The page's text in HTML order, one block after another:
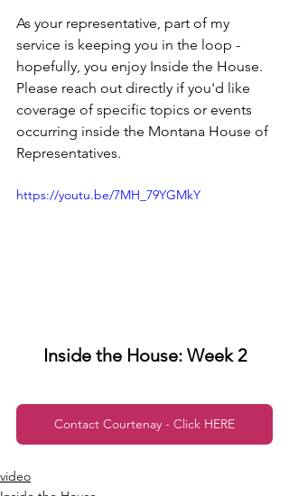
As your representative, part of my
service is keeping you in the loop -
hopefully, you enjoy Inside the House.
Please reach out directly if you'd like
coverage of specific topics or events
occurring inside the Montana House of
Representatives.
https://youtu.be/7MH_79YGMkY
Inside the House: Week 2
Contact Courtenay - Click HERE
video